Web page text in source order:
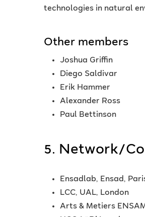
technologies in natural
Other members
Joshua Griffin
Diego Saldivar
Erik Hammer
Alexander Ross
Paul Bettinson
5. Network/
Ensadlab, Ensad,
LCC, UAL, London
Arts & Metiers